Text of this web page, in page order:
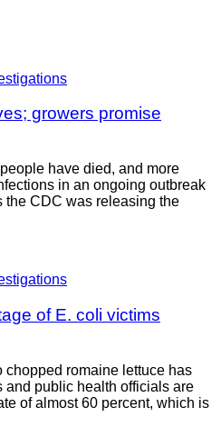
growers promise
have died, and more
in an ongoing outbreak
the CDC was releasing the
of E. coli victims
chopped romaine lettuce has
and public health officials are
of almost 60 percent, which is